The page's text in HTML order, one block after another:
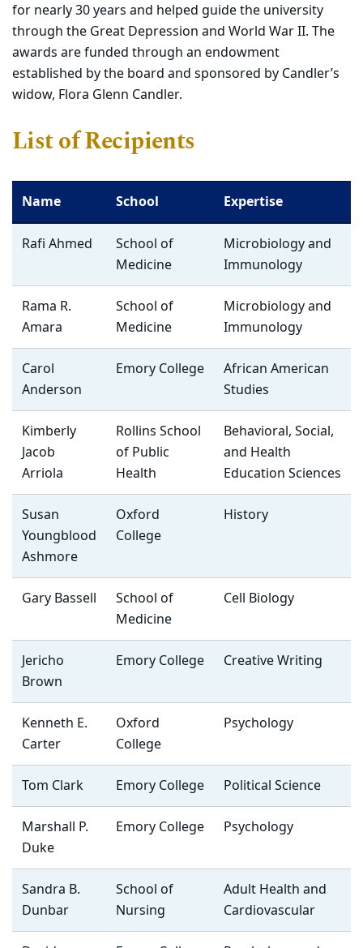
for nearly 30 years and helped guide the university
through the Great Depression and World War II. The
awards are funded through an endowment
established by the board and sponsored by Candler’s
widow, Flora Glenn Candler.
List of Recipients
Name School Expertise
Rafi Ahmed
School of
Medicine
Microbiology and
Immunology
Rama R.
Amara
School of
Medicine
Microbiology and
Immunology
Carol
Anderson
Emory College
African American
Studies
Kimberly
Jacob
Arriola
Rollins School
of Public
Health
Behavioral, Social,
and Health
Education Sciences
Susan
Youngblood
Ashmore
Oxford
College
History
Gary Bassell
School of
Medicine
Cell Biology
Jericho
Brown
Emory College Creative Writing
Kenneth E.
Carter
Oxford
College
Psychology
Tom Clark Emory College Political Science
Marshall P.
Duke
Emory College Psychology
Sandra B.
Dunbar
School of
Nursing
Adult Health and
Cardiovascular